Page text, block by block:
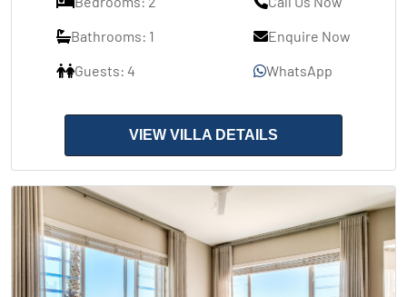
Bathrooms: 1
Guests: 4
Enquire Now
WhatsApp
VIEW VILLA DETAILS